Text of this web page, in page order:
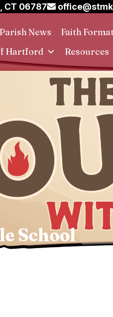
CT 06787
Parish News Faith
Hartford
Resources
School